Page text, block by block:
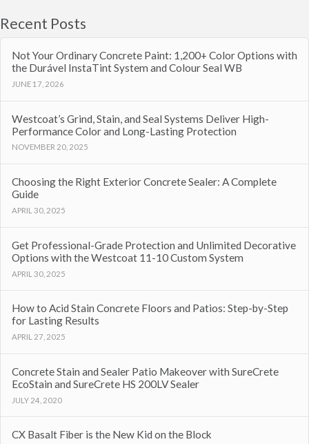
Recent Posts
Not Your Ordinary Concrete Paint: 1,200+ Color Options with
the Durável InstaTint System and Colour Seal WB
JUNE 17, 2026
Westcoat’s Grind, Stain, and Seal Systems Deliver High-
Performance Color and Long-Lasting Protection
NOVEMBER 20, 2025
Choosing the Right Exterior Concrete Sealer: A Complete
Guide
APRIL 30, 2025
Get Professional-Grade Protection and Unlimited Decorative
Options with the Westcoat 11-10 Custom System
APRIL 30, 2025
How to Acid Stain Concrete Floors and Patios: Step-by-Step
for Lasting Results
APRIL 27, 2025
Concrete Stain and Sealer Patio Makeover with SureCrete
EcoStain and SureCrete HS 200LV Sealer
JULY 24, 2020
CX Basalt Fiber is the New Kid on the Block